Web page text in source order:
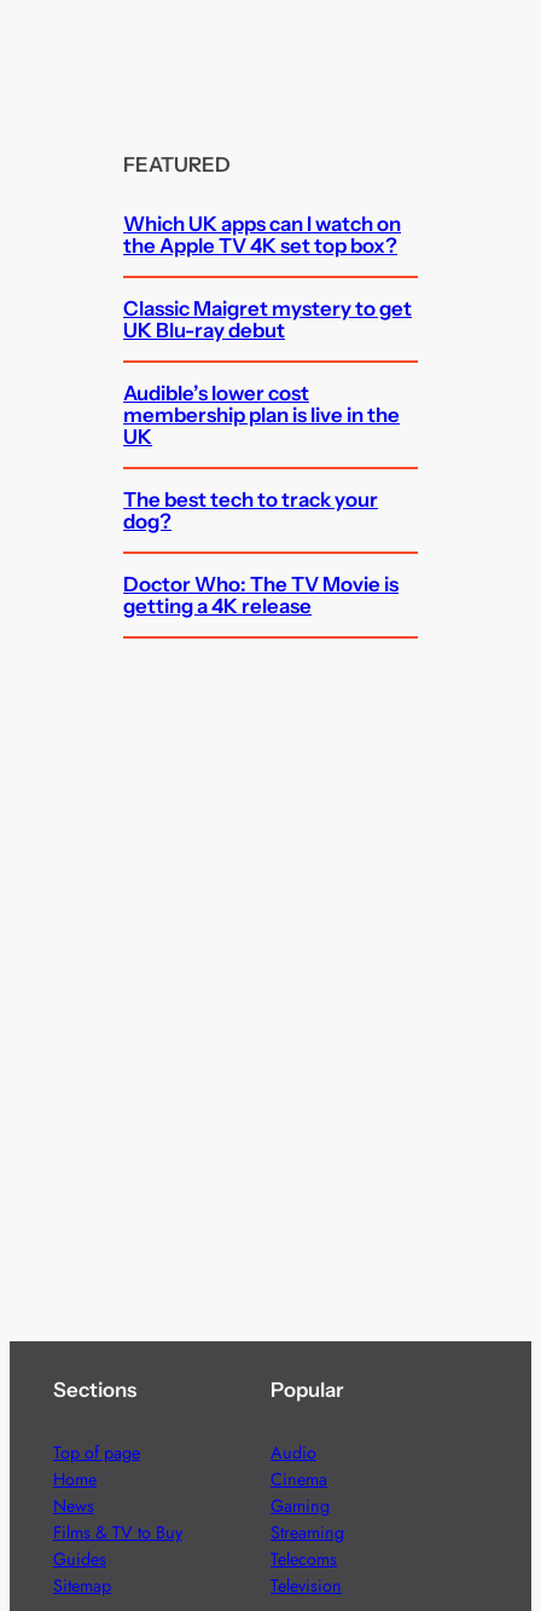
FEATURED
Which UK apps can I watch on
the Apple TV 4K set top box?
Classic Maigret mystery to get
UK Blu-ray debut
Audible’s lower cost
membership plan is live in the
UK
The best tech to track your
dog?
Doctor Who: The TV Movie is
getting a 4K release
Sections
Top of page
Home
News
Films & TV to Buy
Guides
Sitemap
Popular
Audio
Cinema
Gaming
Streaming
Telecoms
Television